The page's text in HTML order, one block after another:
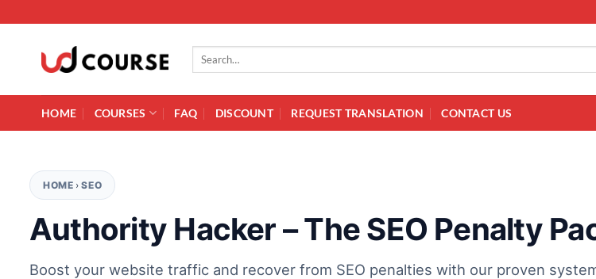
Search for:
HOME COURSES FAQ DISCOUNT REQUEST TRANSLATION CONTACT US
HOME ›SEO
Authority Hacker – The SEO Penalty
Boost your website traffic and recover from SEO penalties with our proven